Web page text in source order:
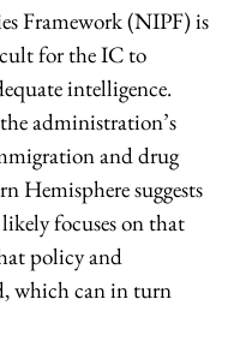
Framework (NIPF) is
for the IC to
intelligence.
administration’s
and drug
Hemisphere suggests
focuses on that
policy and
which can in turn